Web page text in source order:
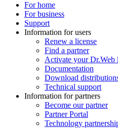
For home
For business
Support
Information for users
Renew a license
Find a partner
Activate your Dr.Web
Documentation
Download
Technical support
Information for partners
Become our partner
Partner Portal
Technology